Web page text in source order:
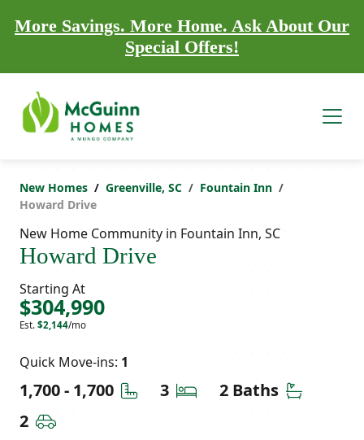
More Savings. More Home. Ask About Our
Special Offers!
New Homes Greenville, SC
Fountain Inn
Howard Drive
New Home Community in Fountain Inn, SC
Howard Drive
Starting At
$304,990
Est. $2,144/mo
Quick Move-ins: 1
1,700 - 1,700 Square Feet
3 Bedrooms
2 Baths
2 Car Garage